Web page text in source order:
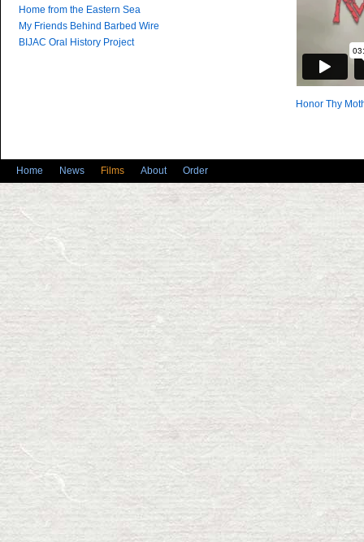
Home from the Eastern Sea
My Friends Behind Barbed Wire
BIJAC Oral History Project
Honor Thy
Home News Films About Order